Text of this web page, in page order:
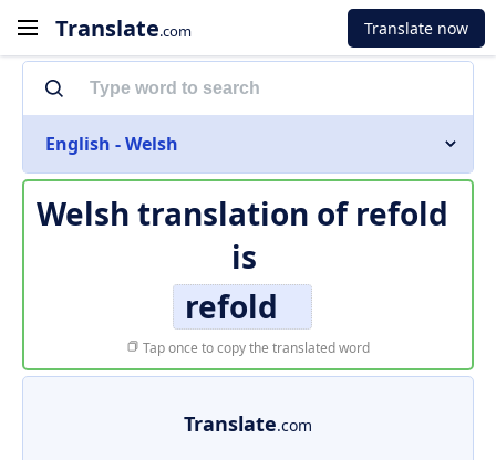
Translate.com Translate now
English - Welsh
Welsh translation of refold
is
refold
Tap once to copy the translated word
Translate.com